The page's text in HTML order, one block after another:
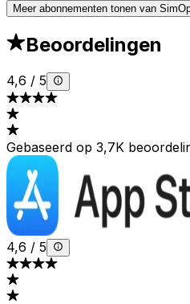
Meer abonnementen tonen van
Beoordelingen
4,6 / 5
Gebaseerd op 3,7K
4,6 / 5